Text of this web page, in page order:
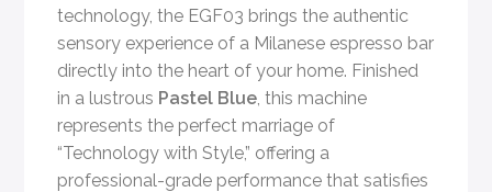
technology, the EGF03 brings the authentic
sensory experience of a Milanese espresso bar
directly into the heart of your home. Finished
in a lustrous Pastel Blue , this machine
represents the perfect marriage of
“Technology with Style,” offering a
professional-grade performance that satisfies